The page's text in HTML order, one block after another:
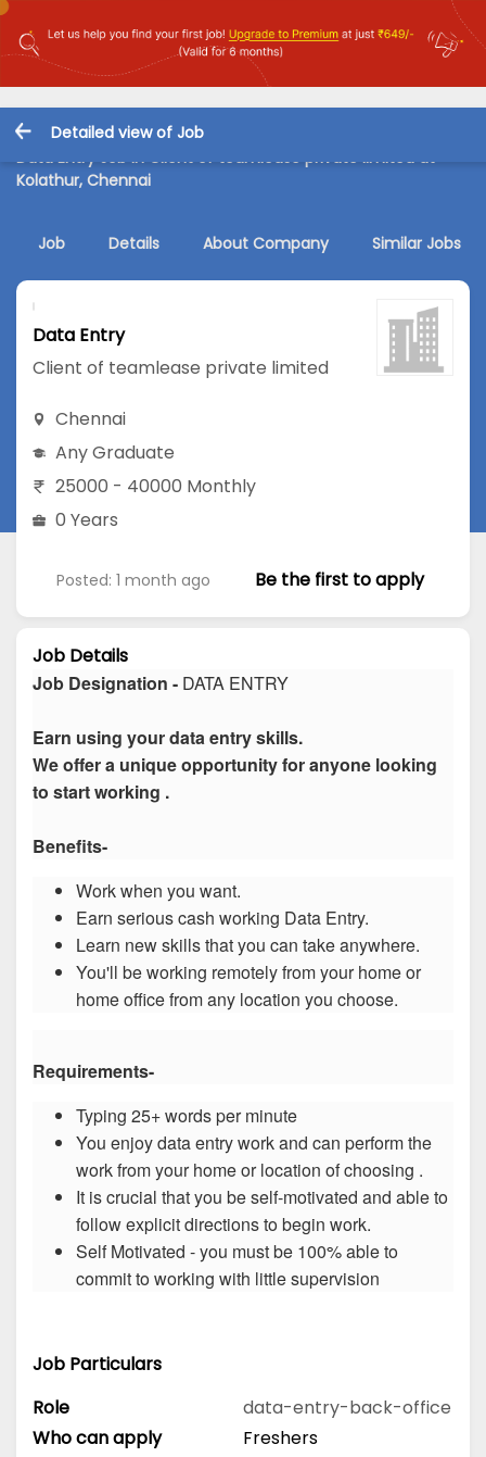
Detailed view of Job
Data Entry Job in Client of teamlease private limited at
Kolathur, Chennai
Job Details About Company Similar Jobs
Data Entry
Client of teamlease private limited
Chennai
Any Graduate
25000 - 40000 Monthly
0 Years
Posted: 1 month ago Be the first to apply
Job Details
Job Designation - DATA ENTRY
Earn using your data entry skills.
We offer a unique opportunity for anyone looking
to start working .
Benefits-
Work when you want.
Earn serious cash working Data Entry.
Learn new skills that you can take anywhere.
You'll be working remotely from your home or
home office from any location you choose.
Requirements-
Typing 25+ words per minute
You enjoy data entry work and can perform the
work from your home or location of choosing .
It is crucial that you be self-motivated and able to
follow explicit directions to begin work.
Self Motivated - you must be 100% able to
commit to working with little supervision
Job Particulars
Role
data-entry-back-office
Who can apply
Freshers